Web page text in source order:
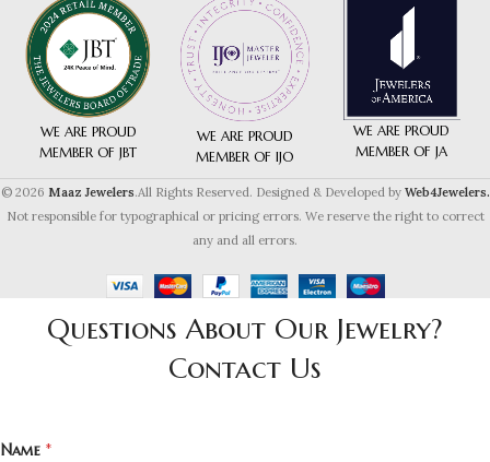
WE ARE PROUD
MEMBER OF JBT
WE ARE PROUD
MEMBER OF IJO
WE ARE PROUD
MEMBER OF JA
© 2026 Maaz Jewelers.All Rights Reserved. Designed & Developed by Web4Jewelers.
Not responsible for typographical or pricing errors. We reserve the right to correct
any and all errors.
Questions About Our Jewelry?
Contact Us
Name *